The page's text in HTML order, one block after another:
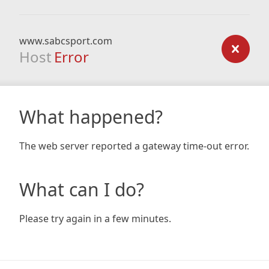
www.sabcsport.com
Host Error
What happened?
The web server reported a gateway time-out error.
What can I do?
Please try again in a few minutes.